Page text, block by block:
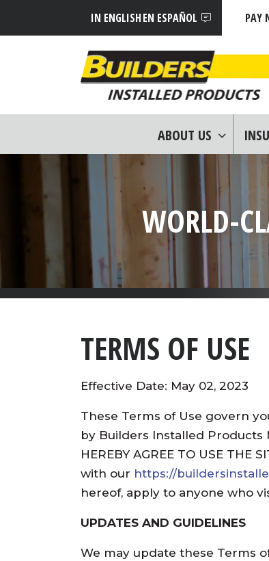
PAY
IN ENGLISHEN ESPAÑOL
ABOUT US
WORLD-
TERMS OF USE
Effective Date: May 02, 2023
These Terms of Use govern
by Builders Installed Products
HEREBY AGREE TO USE THE
with our https://
hereof, apply to anyone who
UPDATES AND GUIDELINES
We may update these Terms